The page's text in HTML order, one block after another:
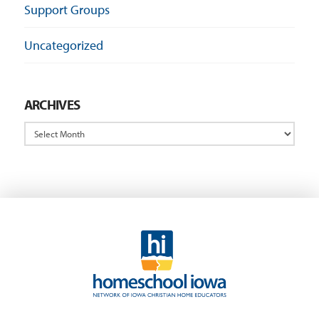
Support Groups
Uncategorized
ARCHIVES
Archives